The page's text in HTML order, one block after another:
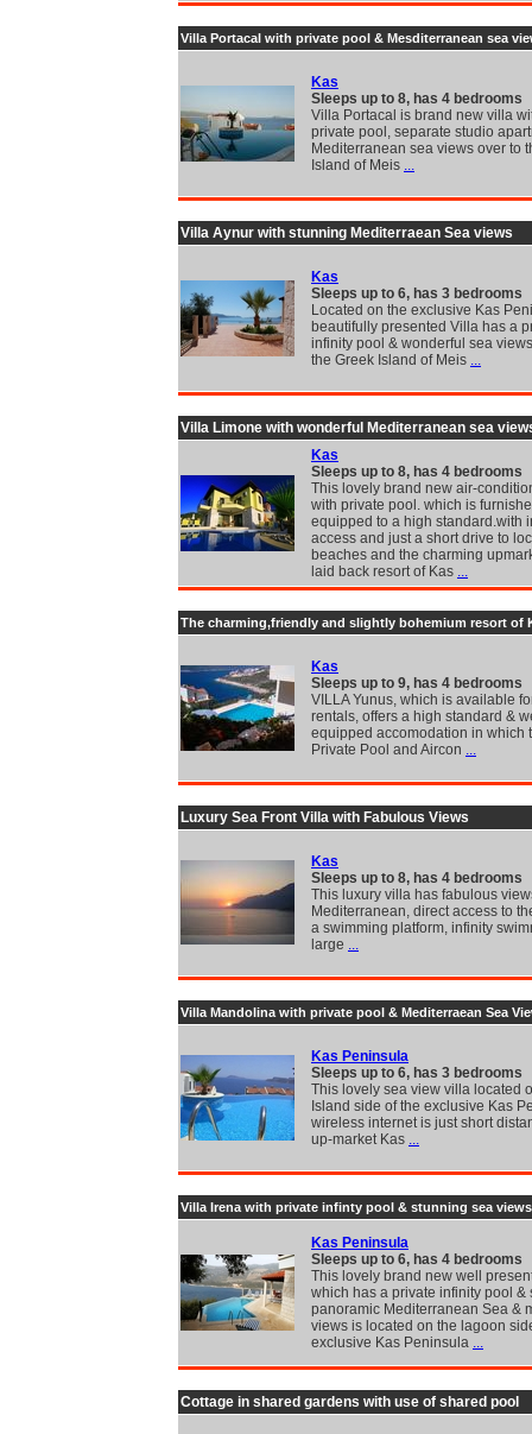
Villa Portacal with private pool & Mesditerranean sea
Kas
Sleeps up to 8, has 4 bedrooms
Villa Portacal is brand new villa
private pool, separate studio
Mediterranean sea views over to
Island of Meis ...
Villa Aynur with stunning Mediterraean Sea views
Kas
Sleeps up to 6, has 3 bedrooms
Located on the exclusive Kas
beautifully presented Villa has a
infinity pool & wonderful sea
the Greek Island of Meis ...
Villa Limone with wonderful Mediterranean sea
Kas
Sleeps up to 8, has 4 bedrooms
This lovely brand new air-
with private pool. which is
equipped to a high standard.with
access and just a short drive to
beaches and the charming
laid back resort of Kas ...
The charming,friendly and slightly bohemium resort of
Kas
Sleeps up to 9, has 4 bedrooms
VILLA Yunus, which is available
rentals, offers a high standard &
equipped accomodation in which
Private Pool and Aircon ...
Luxury Sea Front Villa with Fabulous Views
Kas
Sleeps up to 8, has 4 bedrooms
This luxury villa has fabulous
Mediterranean, direct access to
a swimming platform, infinity
large ...
Villa Mandolina with private pool & Mediterraean Sea
Kas Peninsula
Sleeps up to 6, has 3 bedrooms
This lovely sea view villa located
Island side of the exclusive Kas
wireless internet is just short
up-market Kas ...
Villa Irena with private infinty pool & stunning sea views
Kas Peninsula
Sleeps up to 6, has 4 bedrooms
This lovely brand new well
which has a private infinity pool &
panoramic Mediterranean Sea &
views is located on the lagoon
exclusive Kas Peninsula ...
Cottage in shared gardens with use of shared pool